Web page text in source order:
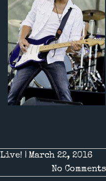
Live! | March 22, 2016
No Comments